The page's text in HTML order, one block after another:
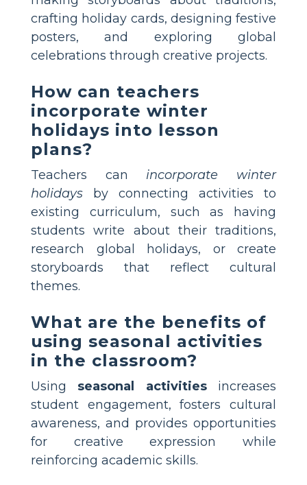
crafting holiday cards, designing festive
posters, and exploring global
celebrations through creative projects.
How can teachers
incorporate winter
holidays into lesson
plans?
Teachers can incorporate winter
holidays by connecting activities to
existing curriculum, such as having
students write about their traditions,
research global holidays, or create
storyboards that reflect cultural
themes.
What are the benefits of
using seasonal activities
in the classroom?
Using seasonal activitiesincreases
student engagement, fosters cultural
awareness, and provides opportunities
for creative expression while
reinforcing academic skills.